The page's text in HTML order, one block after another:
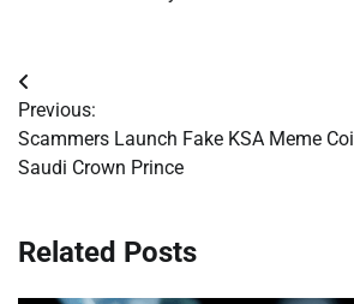
Post
navigation
Previous:
Scammers Launch Fake KSA Meme
Saudi Crown Prince
Related Posts